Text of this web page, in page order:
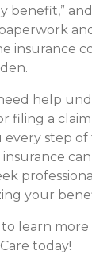
benefit,”
insurance
help
filing a
step of
can
your
learn
today!